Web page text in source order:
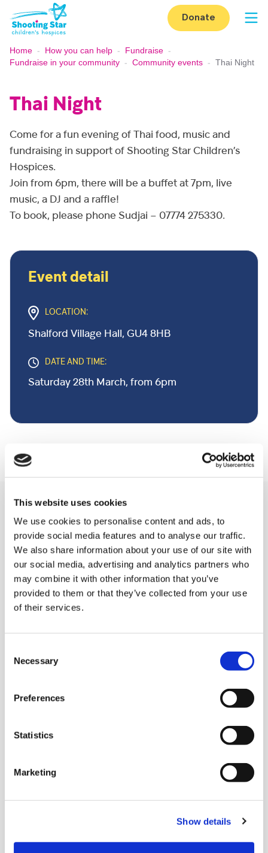
This website uses cookies
We use cookies to personalise content and ads, to
provide social media features and to analyse our traffic.
We also share information about your use of our site with
our social media, advertising and analytics partners who
may combine it with other information that you’ve
provided to them or that they’ve collected from your use
of their services.
Selection
Necessary
Preferences
Statistics
Marketing
Show details
Skip to content
Donate
Home - How you can help - Fundraise -
Fundraise in your community - Community events - Thai Night
Thai Night
Come for a fun evening of Thai food, music and
fundraising in support of Shooting Star Children’s
Hospices.
Join from 6pm, there will be a buffet at 7pm, live
music, a DJ and a raffle!
To book, please phone Sudjai – 07774 275330.
Event detail
LOCATION:
Shalford Village Hall, GU4 8HB
DATE AND TIME:
Saturday 28th March, from 6pm
Related Community Events
A Few Of My Favourite Sings
LOCATION:
Wren FC Football Tournament
LOCATION: